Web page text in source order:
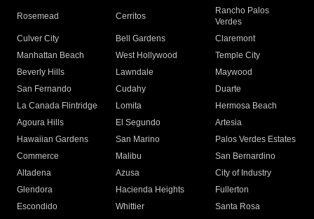
Rosemead Cerritos
Rancho Palos
Verdes
Culver City
Bell Gardens
Claremont
Manhattan Beach
West Hollywood
Temple City
Beverly Hills
Lawndale
Maywood
San Fernando
Cudahy
Duarte
La Canada Flintridge
Lomita
Hermosa Beach
Agoura Hills
El Segundo
Artesia
Hawaiian Gardens
San Marino
Palos Verdes Estates
Commerce
Malibu
San Bernardino
Altadena
Azusa
City of Industry
Glendora
Hacienda Heights
Fullerton
Escondido
Whittier
Santa Rosa